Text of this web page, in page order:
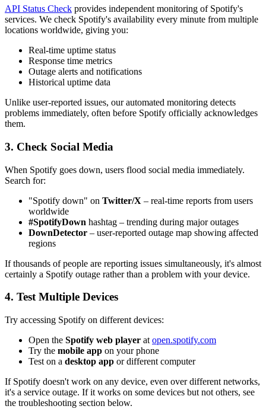
API Status Check provides independent monitoring of Spotify's
services. We check Spotify's availability every minute from multiple
locations worldwide, giving you:
Real-time uptime status
Response time metrics
Outage alerts and notifications
Historical uptime data
Unlike user-reported issues, our automated monitoring detects
problems immediately, often before Spotify officially acknowledges
them.
3. Check Social Media
When Spotify goes down, users flood social media immediately.
Search for:
"Spotify down" on Twitter/X – real-time reports from users
worldwide
#SpotifyDown hashtag – trending during major outages
DownDetector – user-reported outage map showing affected
regions
If thousands of people are reporting issues simultaneously, it's almost
certainly a Spotify outage rather than a problem with your device.
4. Test Multiple Devices
Try accessing Spotify on different devices:
Open the Spotify web player at open.spotify.com
Try the mobile app on your phone
Test on a desktop app or different computer
If Spotify doesn't work on any device, even over different networks,
it's a service outage. If it works on some devices but not others, see
the troubleshooting section below.